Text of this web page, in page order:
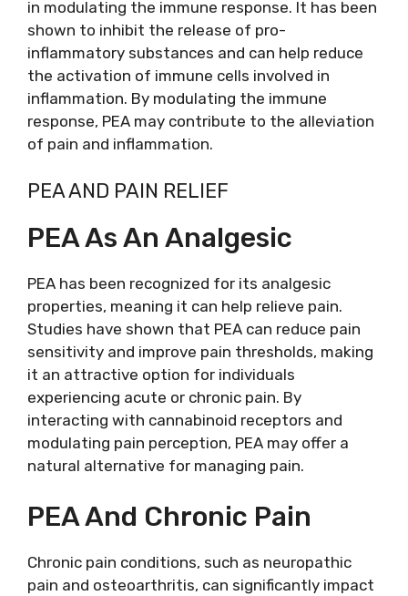
in modulating the immune response. It has been
shown to inhibit the release of pro-
inflammatory substances and can help reduce
the activation of immune cells involved in
inflammation. By modulating the immune
response, PEA may contribute to the alleviation
of pain and inflammation.
PEA AND PAIN RELIEF
PEA As An Analgesic
PEA has been recognized for its analgesic
properties, meaning it can help relieve pain.
Studies have shown that PEA can reduce pain
sensitivity and improve pain thresholds, making
it an attractive option for individuals
experiencing acute or chronic pain. By
interacting with cannabinoid receptors and
modulating pain perception, PEA may offer a
natural alternative for managing pain.
PEA And Chronic Pain
Chronic pain conditions, such as neuropathic
pain and osteoarthritis, can significantly impact